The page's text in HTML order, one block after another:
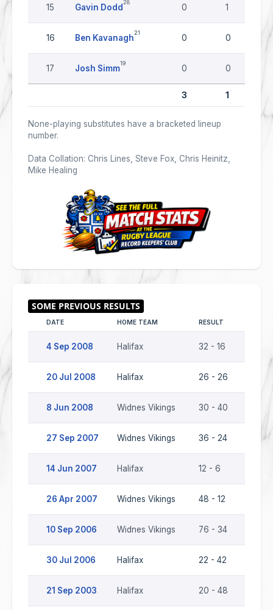
15 Gavin Dodd
28
0 1
16 Ben Kavanagh
21
0 0
17 Josh Simm
19
0 0
3 1
None-playing substitutes have a bracketed lineup
number.
Data Collation: Chris Lines, Steve Fox, Chris Heinitz,
Mike Healing
DATE HOME TEAM RESULT
4 Sep 2008 Halifax 32 - 16
20 Jul 2008 Halifax 26 - 26
8 Jun 2008 Widnes Vikings 30 - 40
27 Sep 2007 Widnes Vikings 36 - 24 Halifax
14 Jun 2007 Halifax 12 - 6
26 Apr 2007 Widnes Vikings 48 - 12
10 Sep 2006 Widnes Vikings 76 - 34
30 Jul 2006 Halifax 22 - 42
21 Sep 2003 Halifax 20 - 48